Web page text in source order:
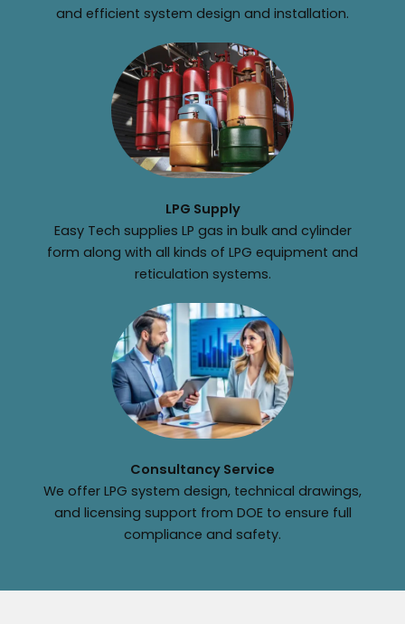
and efficient system design and installation.
LPG Supply
Easy Tech supplies LP gas in bulk and cylinder
form along with all kinds of LPG equipment and
reticulation systems.
Consultancy Service
We offer LPG system design, technical drawings,
and licensing support from DOE to ensure full
compliance and safety.